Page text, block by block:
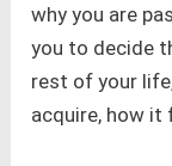
why you are
you to decide
rest of your
acquire, how it